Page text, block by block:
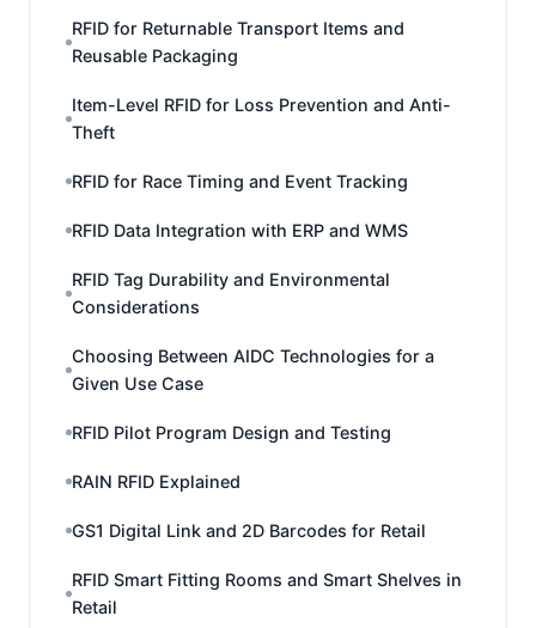
RFID for Returnable Transport Items and
Reusable Packaging
Item-Level RFID for Loss Prevention and Anti-
Theft
RFID for Race Timing and Event Tracking
RFID Data Integration with ERP and WMS
RFID Tag Durability and Environmental
Considerations
Choosing Between AIDC Technologies for a
Given Use Case
RFID Pilot Program Design and Testing
RAIN RFID Explained
GS1 Digital Link and 2D Barcodes for Retail
RFID Smart Fitting Rooms and Smart Shelves in
Retail